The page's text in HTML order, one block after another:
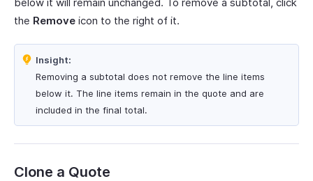
the Remove icon to the right of it.
Insight:
Removing a subtotal does not remove the line items
below it. The line items remain in the quote and are
included in the final total.
Clone a Quote